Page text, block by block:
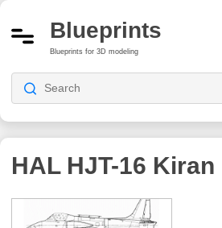
Blueprints
Blueprints for 3D modeling
HAL HJT-16 Kiran